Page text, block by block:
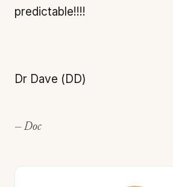
predictable!!!!
Dr Dave (DD)
— Doc